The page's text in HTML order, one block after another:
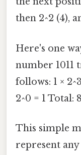
then 2^2 (4),
Here's one
number 1011
follows: 1 ×
2^0 = 1 Total:
This simple
represent